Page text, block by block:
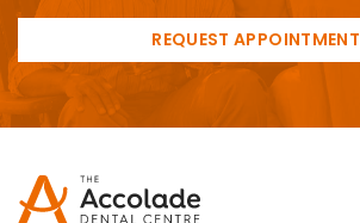
REQUEST APPOINTMENT